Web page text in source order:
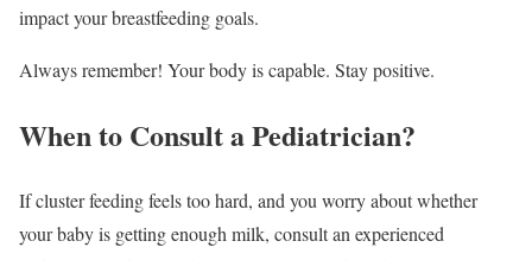
impact your breastfeeding goals.
Always remember! Your body is capable. Stay positive.
When to Consult a Pediatrician?
If cluster feeding feels too hard, and you worry about whether
your baby is getting enough milk, consult an experienced